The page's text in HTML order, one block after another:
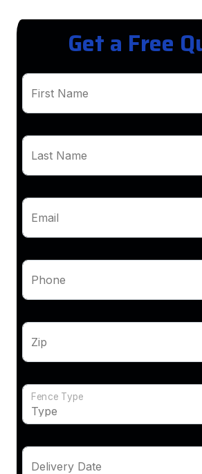
Get a Free
First Name
Last Name
Email
Phone
Zip
Fence Type
Delivery Date